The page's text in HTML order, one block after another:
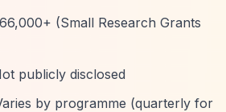
(Small Research Grants
publicly disclosed
by programme (quarterly for